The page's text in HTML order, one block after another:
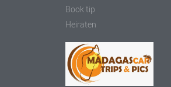
Book tip
Heiraten